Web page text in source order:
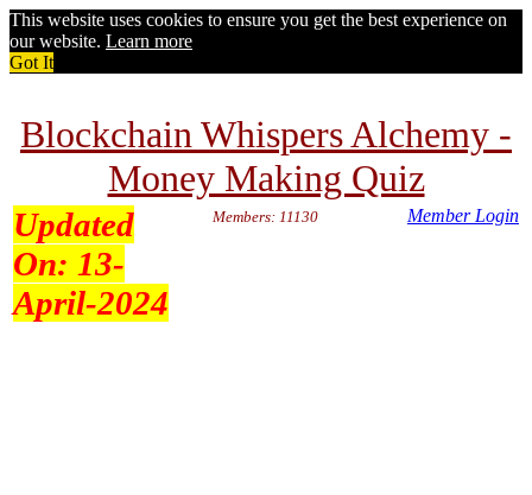
This website uses cookies to ensure you get the best experience on
our website. Learn more
Got It
Blockchain Whispers Alchemy -
Money Making Quiz
Updated
On: 13-
April-2024
Members: 11130 Member Login